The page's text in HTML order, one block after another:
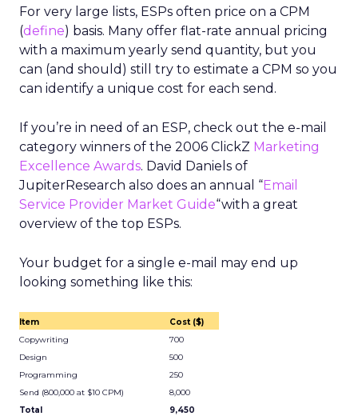
For very large lists, ESPs often price on a CPM
(define) basis. Many offer flat-rate annual pricing
with a maximum yearly send quantity, but you
can (and should) still try to estimate a CPM so you
can identify a unique cost for each send.
If you’re in need of an ESP, check out the e-mail
category winners of the 2006 ClickZ Marketing
Excellence Awards. David Daniels of
JupiterResearch also does an annual “Email
Service Provider Market Guide“with a great
overview of the top ESPs.
Your budget for a single e-mail may end up
looking something like this:
Item
Cost ($)
Copywriting
700
Design
500
Programming
250
Send (800,000 at $10 CPM)
8,000
Total
9,450